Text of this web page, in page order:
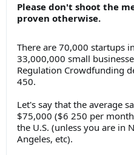
Please don't shoot the
proven otherwise.
There are 70,000 startups
33,000,000 small
Regulation Crowdfunding
450.
Let's say that the average
$75,000 ($6 250 per
the U.S. (unless you are in
Angeles, etc).